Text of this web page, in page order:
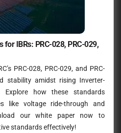
for IBRs: PRC-028, PRC-029,
PRC-028, PRC-029, and PRC-
stability amidst rising Inverter-
Explore how these standards
like voltage ride-through and
our white paper now to
standards effectively!